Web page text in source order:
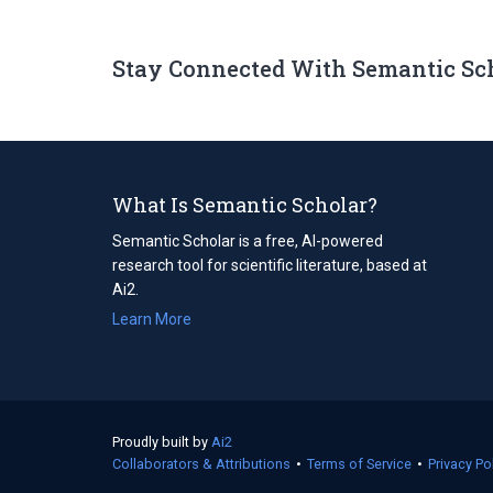
Stay Connected With Semantic
What Is Semantic Scholar?
Semantic Scholar is a free, AI-powered
research tool for scientific literature, based at
Ai2.
Learn More
Proudly built by Ai2
in
Collaborators & Attributions • Terms of Service (opens
• Privacy